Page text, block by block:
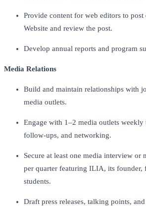
Provide content for web editors to post
Website and review the post.
Develop annual reports and program
Media Relations
Build and maintain relationships with
media outlets.
Engage with 1–2 media outlets weekly
follow-ups, and networking.
Secure at least one media interview or
per quarter featuring ILIA, its founder,
students.
Draft press releases, talking points,